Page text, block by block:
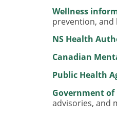
Wellness
prevention, and
NS Health
Canadian
Public Health
Government of
advisories, and